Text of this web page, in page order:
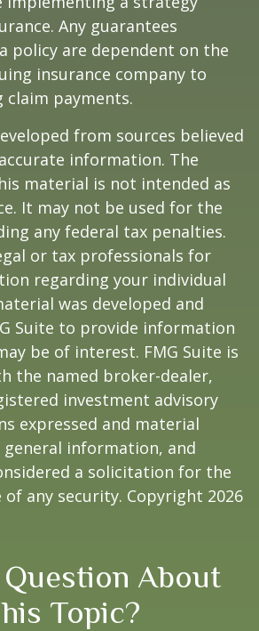
Any guarantees
policy are dependent on the
insurance company to
claim payments.
from sources believed
information. The
material is not intended as
It may not be used for the
any federal tax penalties.
or tax professionals for
regarding your individual
was developed and
Suite to provide information
be of interest. FMG Suite is
the named broker-dealer,
investment advisory
expressed and material
information, and
a solicitation for the
of any security. Copyright 2026
Question About
Topic?